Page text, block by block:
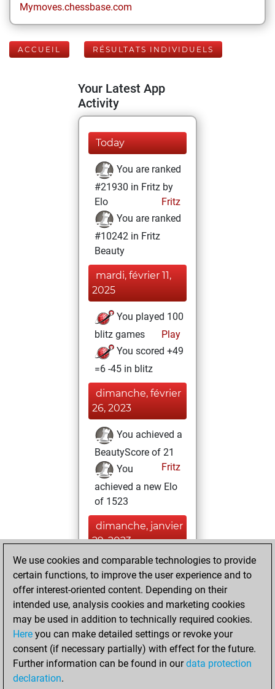
Mymoves.chessbase.com
ACCUEIL RÉSULTATS INDIVIDUELS
Your Latest App
Activity
Today
You are ranked
#21930 in Fritz by
Elo
Fritz
You are ranked
#10242 in Fritz
Beauty
mardi, février 11,
2025
You played 100
blitz games
Play
You scored +49
=6 -45 in blitz
dimanche, février
26, 2023
You achieved a
BeautyScore of 21
Fritz
You
achieved a new Elo
of 1523
dimanche, janvier
29, 2023
You created
your Fritz account
Fritz
samedi, mai
22, 2021
You played 300
bullet games
Play
We use cookies and comparable technologies to provide
certain functions, to improve the user experience and to
offer interest-oriented content. Depending on their
intended use, analysis cookies and marketing cookies
may be used in addition to technically required cookies.
Here you can make detailed settings or revoke your
consent (if necessary partially) with effect for the future.
Further information can be found in ourdata protection
declaration.